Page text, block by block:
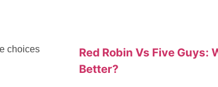
choices
Red Robin Vs Five Guys:
Better?